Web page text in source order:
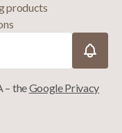
products
– theGoogle Privacy